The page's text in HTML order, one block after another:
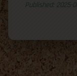
Published: 2025-